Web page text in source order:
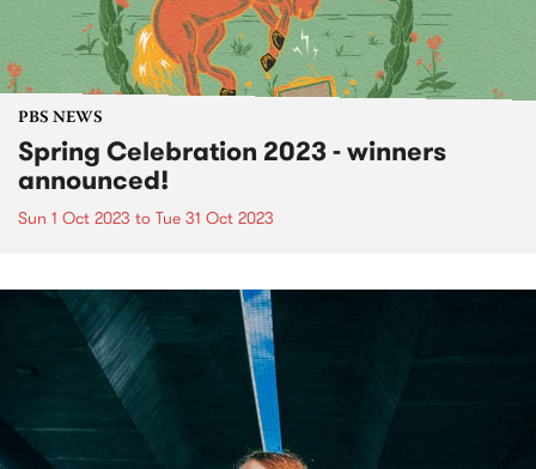
PBS NEWS
Spring Celebration 2023 - winners
announced!
Sun 1 Oct 2023 to Tue 31 Oct 2023